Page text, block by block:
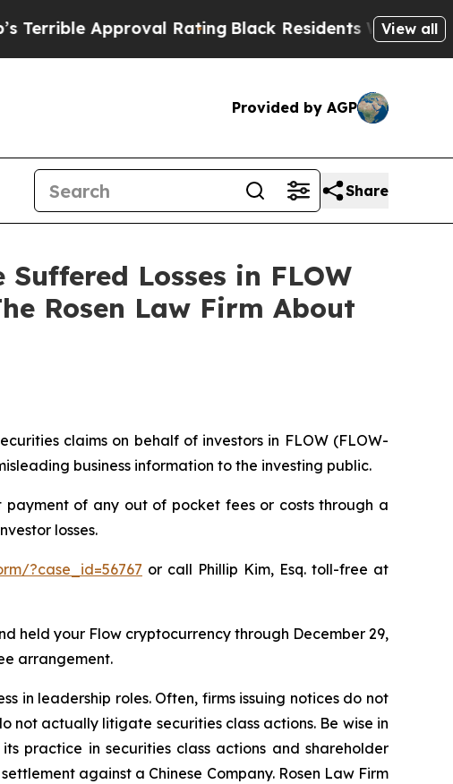
Approval Rating Black Residents Warned ofView all
Provided by AGP
Share
Losses in FLOW
Rosen Law Firm About
claims on behalf of investors in FLOW (FLOW-
business information to the investing public.
of any out of pocket fees or costs through a
losses.
?case_id=56767 or call Phillip Kim, Esq. toll-free at
held your Flow cryptocurrency through December 29,
arrangement.
in leadership roles. Often, firms issuing notices do not
not actually litigate securities class actions. Be wise in
practice in securities class actions and shareholder
against a Chinese Company. Rosen Law Firm